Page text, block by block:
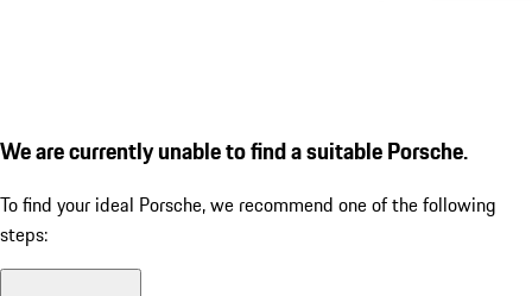
We are currently unable to find a suitable Porsche.
To find your ideal Porsche, we recommend one of the following
steps: